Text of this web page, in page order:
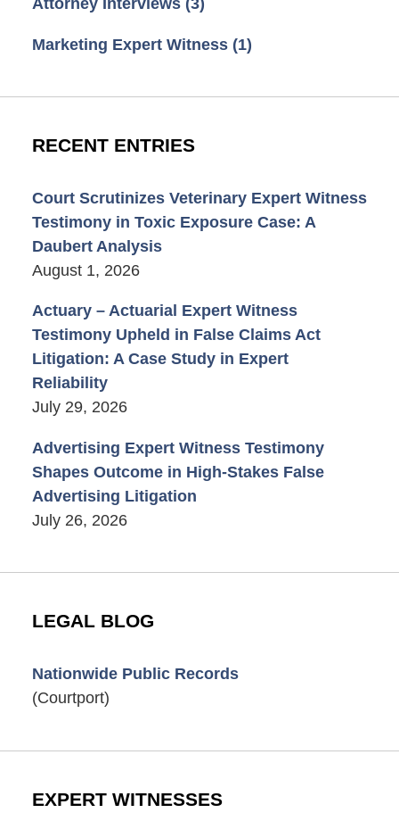
Attorney Interviews (3)
Marketing Expert Witness (1)
RECENT ENTRIES
Court Scrutinizes Veterinary Expert Witness
Testimony in Toxic Exposure Case: A
Daubert Analysis
August 1, 2026
Actuary – Actuarial Expert Witness
Testimony Upheld in False Claims Act
Litigation: A Case Study in Expert
Reliability
July 29, 2026
Advertising Expert Witness Testimony
Shapes Outcome in High-Stakes False
Advertising Litigation
July 26, 2026
LEGAL BLOG
Nationwide Public Records
(Courtport)
EXPERT WITNESSES